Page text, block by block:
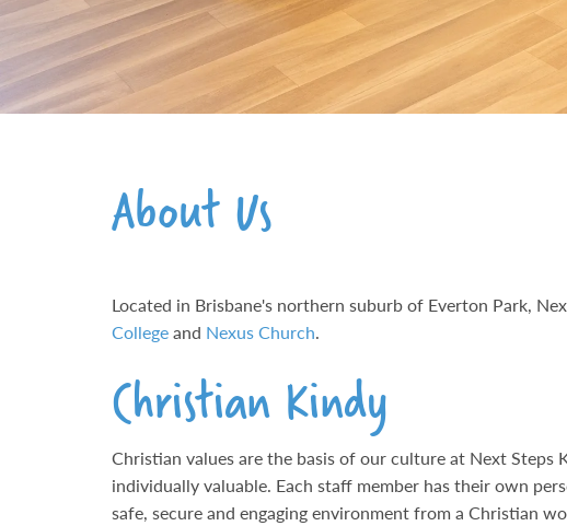
About Us
Located in Brisbane's northern suburb of Everton Park,
Collegeand Nexus Church.
Christian Kindy
Christian values are the basis of our culture at Next Steps
individually valuable. Each staff member has their own
safe, secure and engaging environment from a Christian